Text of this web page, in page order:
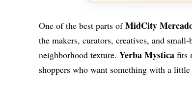
One of the best parts ofMidCity
the makers, curators, creatives, and
neighborhood texture. Yerba Mystica fits
shoppers who want something with a